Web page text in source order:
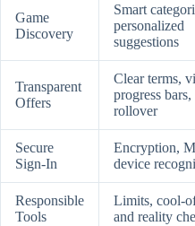
Game
Discovery
Smart
personalized
suggestions
Transparent
Offers
Clear terms,
progress
rollover
Secure
Sign-In
Encryption,
device
Responsible
Tools
Limits, cool-
and reality